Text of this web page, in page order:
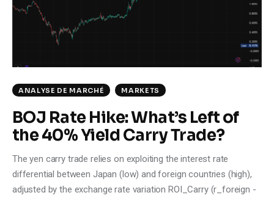
Markets
Tech
Shop
ANALYSE DE MARCHÉ MARKETS
BOJ Rate Hike: What’s Left of
the 40% Yield Carry Trade?
The yen carry trade relies on exploiting the interest rate
differential between Japan (low) and foreign countries (high),
adjusted by the exchange rate variation ROI_Carry (r_foreign -